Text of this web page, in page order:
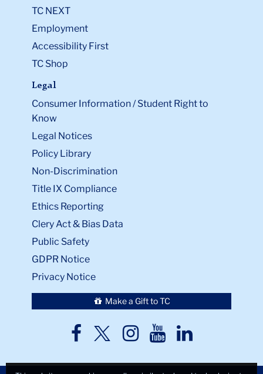
TC NEXT
Employment
Accessibility First
TC Shop
Legal
Consumer Information / Student Right to
Know
Legal Notices
Policy Library
Non-Discrimination
Title IX Compliance
Ethics Reporting
Clery Act & Bias Data
Public Safety
GDPR Notice
Privacy Notice
Make a Gift to TC
TC
TCTCTCTC